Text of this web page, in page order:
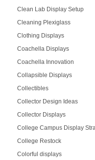
Clean Lab Display Setup
Cleaning Plexiglass
Clothing Displays
Coachella Displays
Coachella Innovation
Collapsible Displays
Collectibles
Collector Design Ideas
Collector Displays
College Campus Display
College Restock
Colorful displays